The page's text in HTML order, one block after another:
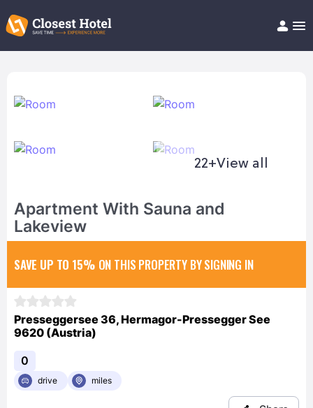
Help/FAQ
22+View all
Apartment With Sauna and
Lakeview
SAVE UP TO 15% ON THIS PROPERTY BY SIGNING IN
Presseggersee 36, Hermagor-Pressegger See
9620 (Austria)
0
drive miles